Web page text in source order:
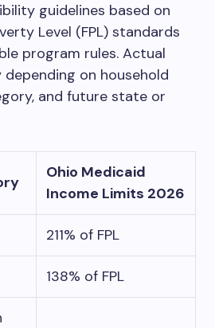
guidelines based on
Level (FPL) standards
program rules. Actual
on household
and future state or
Ohio Medicaid
Income Limits 2026
211% of FPL
138% of FPL